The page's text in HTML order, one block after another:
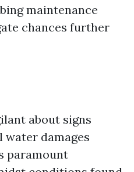
maintenance
chances further
about signs
damages
paramount